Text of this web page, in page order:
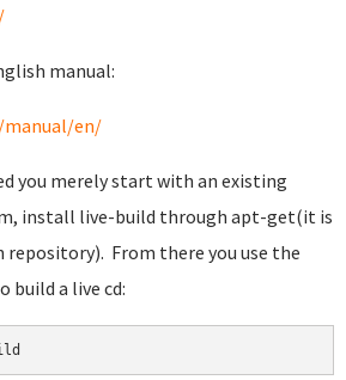
manual:
en/
you merely start with an existing
install live-build through apt-get(it is
repository). From there you use the
build a live cd: